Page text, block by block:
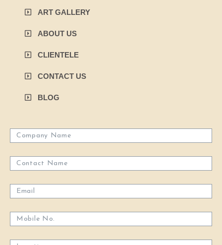
ART GALLERY
ABOUT US
CLIENTELE
CONTACT US
BLOG